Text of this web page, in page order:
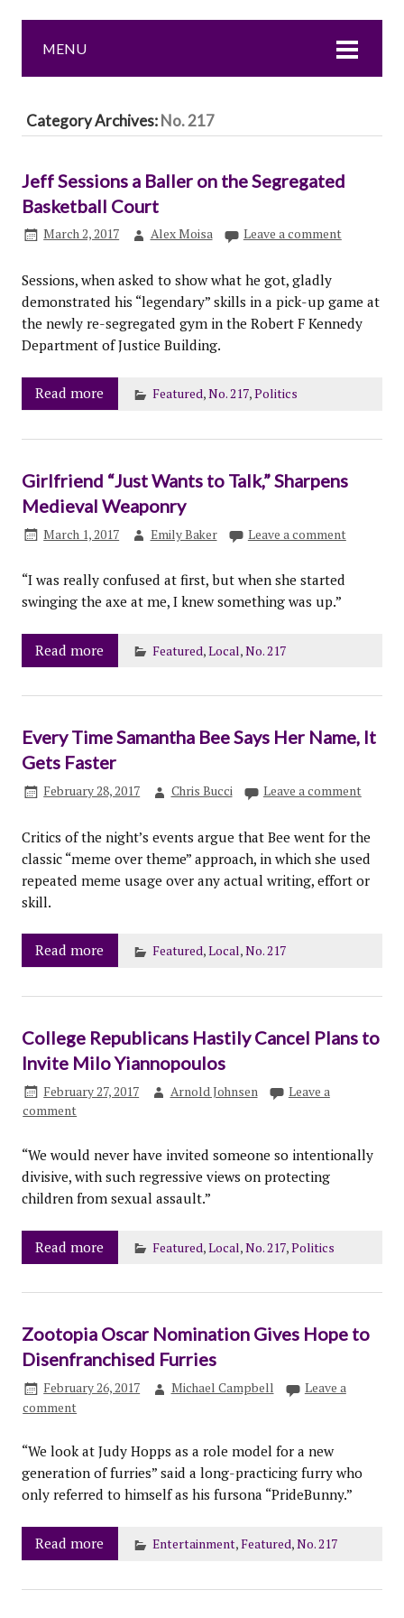
MENU
Category Archives:No. 217
Jeff Sessions a Baller on the Segregated
Basketball Court
March 2, 2017 Alex Moisa Leave a comment
Sessions, when asked to show what he got, gladly
demonstrated his “legendary” skills in a pick-up game at
the newly re-segregated gym in the Robert F Kennedy
Department of Justice Building.
Read more Featured,No. 217,Politics
Girlfriend “Just Wants to Talk,” Sharpens
Medieval Weaponry
March 1, 2017 Emily Baker Leave a comment
“I was really confused at first, but when she started
swinging the axe at me, I knew something was up.”
Read more Featured,Local,No. 217
Every Time Samantha Bee Says Her Name, It
Gets Faster
February 28, 2017 Chris Bucci Leave a comment
Critics of the night’s events argue that Bee went for the
classic “meme over theme” approach, in which she used
repeated meme usage over any actual writing, effort or
skill.
Read more Featured,Local,No. 217
College Republicans Hastily Cancel Plans to
Invite Milo Yiannopoulos
February 27, 2017 Arnold Johnsen
Leave a
comment
“We would never have invited someone so intentionally
divisive, with such regressive views on protecting
children from sexual assault.”
Read more Featured,Local,No. 217,Politics
Zootopia Oscar Nomination Gives Hope to
Disenfranchised Furries
February 26, 2017 Michael Campbell
Leave a
comment
“We look at Judy Hopps as a role model for a new
generation of furries” said a long-practicing furry who
only referred to himself as his fursona “PrideBunny.”
Read more Entertainment,Featured,No. 217